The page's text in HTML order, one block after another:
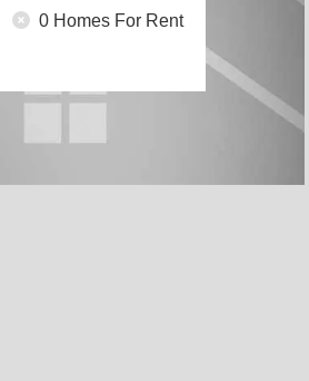
0 Homes For Rent